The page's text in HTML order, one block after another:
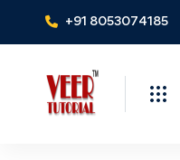
+91 8053074185